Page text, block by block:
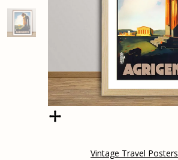
Vintage Travel Posters